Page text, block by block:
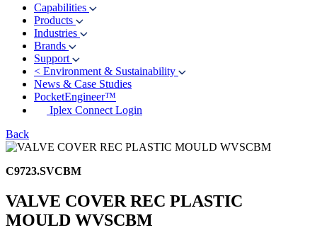
Capabilities
Products
Industries
Brands
Support
< Environment & Sustainability
News & Case Studies
PocketEngineer™
Iplex Connect Login
Back
C9723.SVCBM
VALVE COVER REC PLASTIC
MOULD WVSCBM